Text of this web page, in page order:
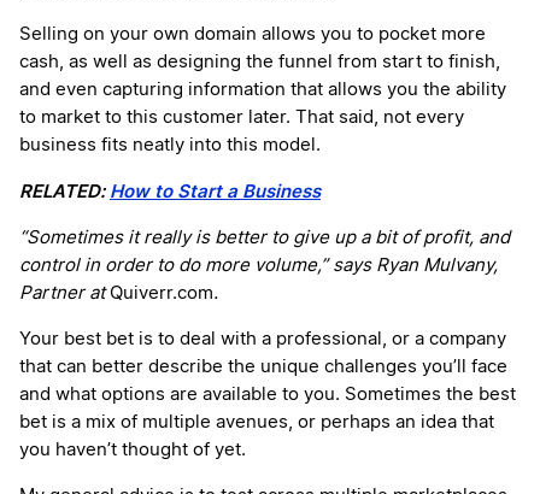
Selling on your own domain allows you to pocket more
cash, as well as designing the funnel from start to finish,
and even capturing information that allows you the ability
to market to this customer later. That said, not every
business fits neatly into this model.
RELATED: How to Start a Business
“Sometimes it really is better to give up a bit of profit, and
control in order to do more volume,” says Ryan Mulvany,
Partner at Quiverr.com.
Your best bet is to deal with a professional, or a company
that can better describe the unique challenges you’ll face
and what options are available to you. Sometimes the best
bet is a mix of multiple avenues, or perhaps an idea that
you haven’t thought of yet.